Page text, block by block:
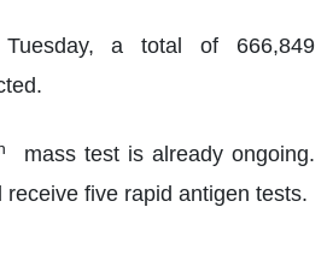
a total of 666,849
mass test is already ongoing.
receive five rapid antigen tests.